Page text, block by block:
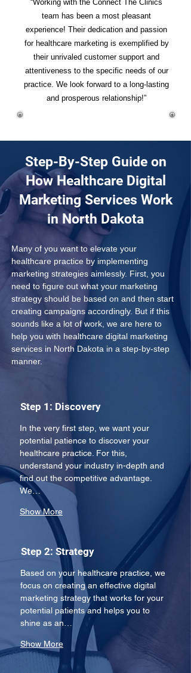
“Working with the Connect The Clinics
team has been a most pleasant
experience! Their dedication and passion
for healthcare marketing is exemplified by
their unrivaled customer support and
attentiveness to the specific needs of our
practice. We look forward to a long-lasting
and prosperous relationship!”
Step-By-Step Guide on
How Healthcare Digital
Marketing Services Work
in North Dakota
Many of you want to elevate your
healthcare practice by implementing
marketing strategies aimlessly. First, you
need to figure out what your marketing
strategy should be based on and then start
creating campaigns accordingly. But if this
sounds like a lot of work, we are here to
help you with healthcare digital marketing
services in North Dakota in a step-by-step
manner.
Step 1: Discovery
In the very first step, we want your
potential patience to discover your
healthcare practice. For this,
understand your industry in-depth and
find out the competitive advantage.
We…
Show More
Step 2: Strategy
Based on your healthcare practice, we
focus on creating an effective digital
marketing strategy that works for your
potential patients and helps you to
shine as an…
Show More